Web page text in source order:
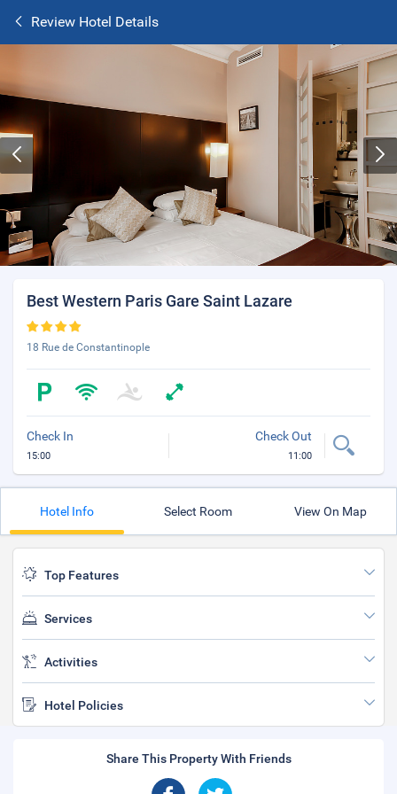
Review Hotel Details
Best Western Paris Gare Saint Lazare
18 Rue de Constantinople
Check In
15:00
Check Out
11:00
Hotel Info Select Room View On Map
Top Features
Services
Activities
Hotel Policies
Share This Property With Friends